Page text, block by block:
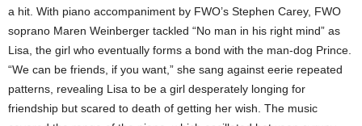
a hit. With piano accompaniment by FWO’s Stephen Carey, FWO
soprano Maren Weinberger tackled “No man in his right mind” as
Lisa, the girl who eventually forms a bond with the man-dog Prince.
“We can be friends, if you want,” she sang against eerie repeated
patterns, revealing Lisa to be a girl desperately longing for
friendship but scared to death of getting her wish. The music